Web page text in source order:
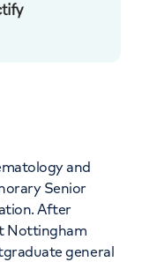
and
Senior
After
Nottingham
general